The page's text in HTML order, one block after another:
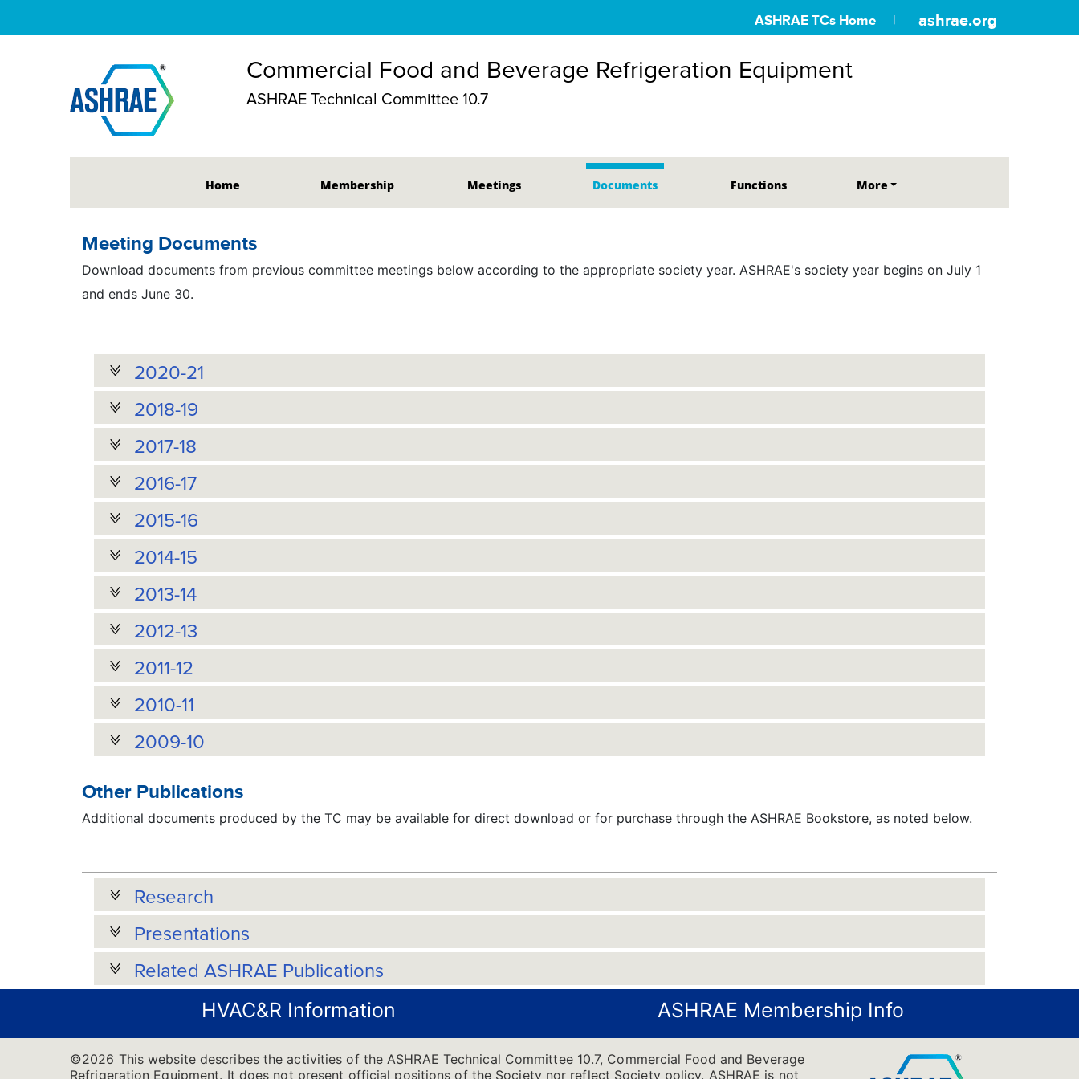
ASHRAE TCs Home ashrae.org
Commercial Food and Beverage Refrigeration Equipment
ASHRAE Technical Committee 10.7
Home Membership Meetings Documents Functions More
Meeting Documents
Download documents from previous committee meetings below according to the appropriate society year. ASHRAE's society year begins on July 1
and ends June 30.
2020-21
2018-19
2017-18
2016-17
2015-16
2014-15
2013-14
2012-13
2011-12
2010-11
2009-10
Other Publications
Additional documents produced by the TC may be available for direct download or for purchase through the ASHRAE Bookstore, as noted below.
Research
Presentations
Related ASHRAE Publications
HVAC&R Information ASHRAE Membership Info
©2026 This website describes the activities of the ASHRAE Technical Committee 10.7, Commercial Food and Beverage
Refrigeration Equipment. It does not present official positions of the Society nor reflect Society policy. ASHRAE is not